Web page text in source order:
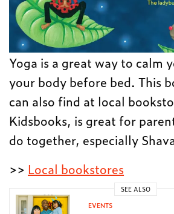
Yoga is a great way to calm
your body before bed. This
can also find at local
Kidsbooks, is great for
do together, especially
>> Local bookstores
SEE ALSO
EVENTS